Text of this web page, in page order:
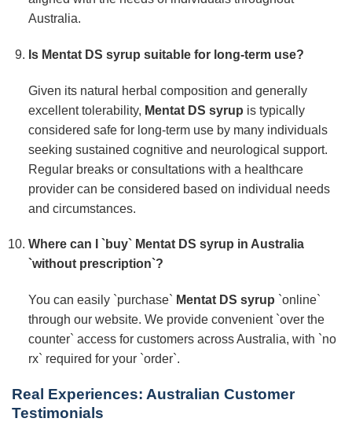
Australia.
Is Mentat DS syrup suitable for long-term use?
Given its natural herbal composition and generally
excellent tolerability, Mentat DS syrup is typically
considered safe for long-term use by many individuals
seeking sustained cognitive and neurological support.
Regular breaks or consultations with a healthcare
provider can be considered based on individual needs
and circumstances.
Where can I `buy` Mentat DS syrup in Australia
`without prescription`?
You can easily `purchase` Mentat DS syrup `online`
through our website. We provide convenient `over the
counter` access for customers across Australia, with `no
rx` required for your `order`.
Real Experiences: Australian Customer
Testimonials